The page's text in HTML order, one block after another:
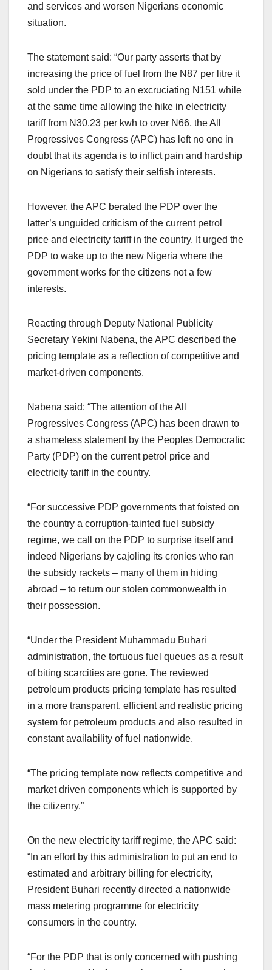
and services and worsen Nigerians economic
situation.
The statement said: “Our party asserts that by
increasing the price of fuel from the N87 per litre it
sold under the PDP to an excruciating N151 while
at the same time allowing the hike in electricity
tariff from N30.23 per kwh to over N66, the All
Progressives Congress (APC) has left no one in
doubt that its agenda is to inflict pain and hardship
on Nigerians to satisfy their selfish interests.
However, the APC berated the PDP over the
latter’s unguided criticism of the current petrol
price and electricity tariff in the country. It urged the
PDP to wake up to the new Nigeria where the
government works for the citizens not a few
interests.
Reacting through Deputy National Publicity
Secretary Yekini Nabena, the APC described the
pricing template as a reflection of competitive and
market-driven components.
Nabena said: “The attention of the All
Progressives Congress (APC) has been drawn to
a shameless statement by the Peoples Democratic
Party (PDP) on the current petrol price and
electricity tariff in the country.
“For successive PDP governments that foisted on
the country a corruption-tainted fuel subsidy
regime, we call on the PDP to surprise itself and
indeed Nigerians by cajoling its cronies who ran
the subsidy rackets – many of them in hiding
abroad – to return our stolen commonwealth in
their possession.
“Under the President Muhammadu Buhari
administration, the tortuous fuel queues as a result
of biting scarcities are gone. The reviewed
petroleum products pricing template has resulted
in a more transparent, efficient and realistic pricing
system for petroleum products and also resulted in
constant availability of fuel nationwide.
“The pricing template now reflects competitive and
market driven components which is supported by
the citizenry.”
On the new electricity tariff regime, the APC said:
“In an effort by this administration to put an end to
estimated and arbitrary billing for electricity,
President Buhari recently directed a nationwide
mass metering programme for electricity
consumers in the country.
“For the PDP that is only concerned with pushing